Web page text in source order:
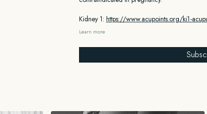
Kidney 1: https://www.acupoints.org/ki1-
https://www.acupoints.org/sp6-
Learn more